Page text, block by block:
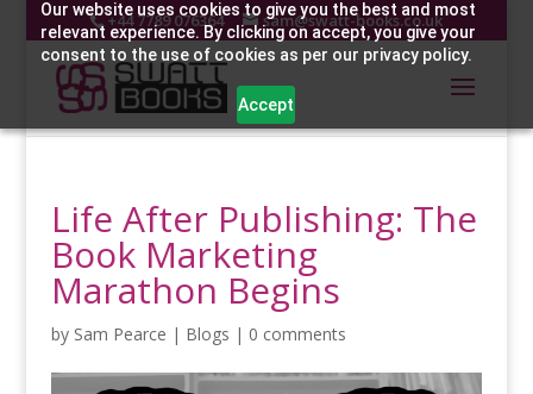
Our website uses cookies to give you the best and most
relevant experience. By clicking on accept, you give your
consent to the use of cookies as per our privacy policy.
Accept
+44 7789 076364 sam@swatt-books.co.uk
Life After Publishing: The
Book Marketing
Marathon Begins
by Sam Pearce | Blogs | 0 comments